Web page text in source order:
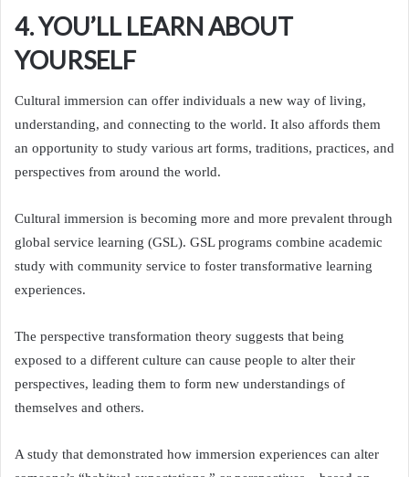
4. YOU’LL LEARN ABOUT
YOURSELF
Cultural immersion can offer individuals a new way of living,
understanding, and connecting to the world. It also affords them
an opportunity to study various art forms, traditions, practices, and
perspectives from around the world.
Cultural immersion is becoming more and more prevalent through
global service learning (GSL). GSL programs combine academic
study with community service to foster transformative learning
experiences.
The perspective transformation theory suggests that being
exposed to a different culture can cause people to alter their
perspectives, leading them to form new understandings of
themselves and others.
A study that demonstrated how immersion experiences can alter